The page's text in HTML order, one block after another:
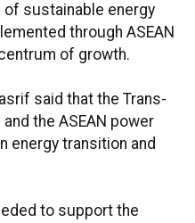
sustainable energy
through ASEAN
of growth.
said that the Trans-
and the ASEAN power
energy transition and
to support the